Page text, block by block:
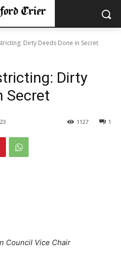
Dirty Deeds Done in Secret
Dirty
Secret
1
1127
Council Vice Chair